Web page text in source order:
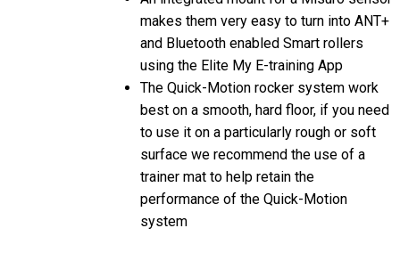
and Bluetooth enabled Smart rollers
using the Elite My E-training App
The Quick-Motion rocker system work
best on a smooth, hard floor, if you need
to use it on a particularly rough or soft
surface we recommend the use of a
trainer mat to help retain the
performance of the Quick-Motion
system